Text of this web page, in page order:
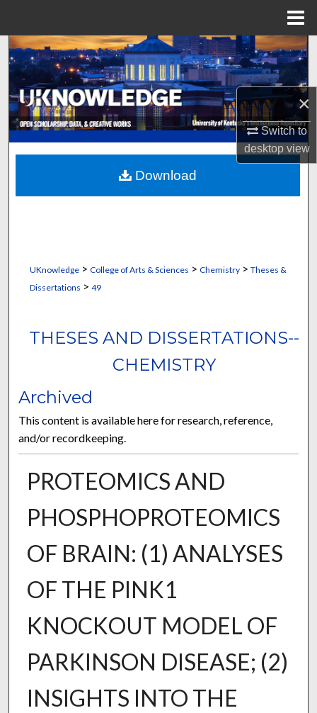
×
Switch to
desktopview
Search
Browse Collections
My Account
About
Digital Commons Network™
UKnowledge> College of Arts & Sciences > Chemistry> Theses &
Dissertations > 49
THESES AND DISSERTATIONS--
CHEMISTRY
Archived
This content is available here for research, reference,
and/or recordkeeping.
PROTEOMICS AND
PHOSPHOPROTEOMICS
OF BRAIN: (1) ANALYSES
OF THE PINK1
KNOCKOUT MODEL OF
PARKINSON DISEASE; (2)
INSIGHTS INTO THE
Download